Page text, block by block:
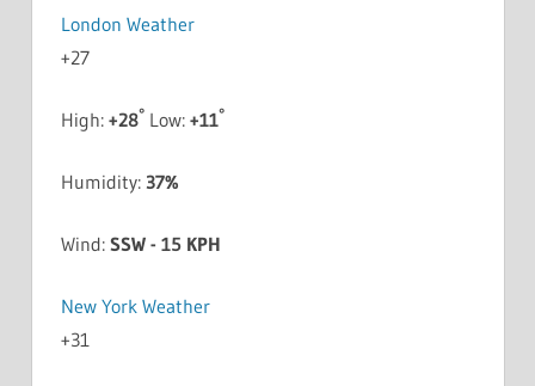
London Weather
+27
High: +28°Low: +11°
Humidity: 37%
Wind: SSW - 15 KPH
New York Weather
+31